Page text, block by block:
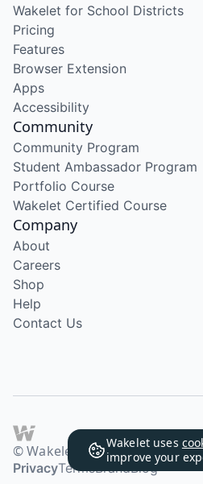
Wakelet uses
improve your
Wakelet for School Districts
Pricing
Features
Browser Extension
Apps
Accessibility
Community
Community Program
Student Ambassador Program
Portfolio Course
Wakelet Certified Course
Company
About
Careers
Shop
Help
Contact Us
© Wakelet Technologies
PrivacyTermsBrandBlog